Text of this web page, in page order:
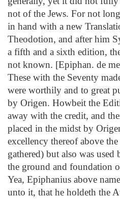
not of the Jews. For not
in hand with a new
Theodotion, and after him
a fifth and a sixth edition,
not known. [Epiphan. de
These with the Seventy
were worthily and to great
by Origen. Howbeit the
away with the credit, and
placed in the midst by
excellency thereof above
gathered) but also was
the ground and foundation
Yea, Epiphanius above
unto it, that he holdeth the